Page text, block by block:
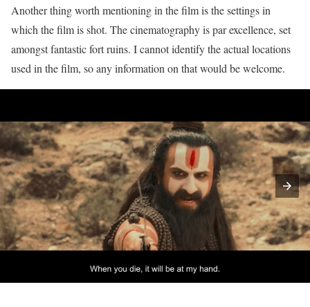
Another thing worth mentioning in the film is the settings in
which the film is shot. The cinematography is par excellence, set
amongst fantastic fort ruins. I cannot identify the actual locations
used in the film, so any information on that would be welcome.